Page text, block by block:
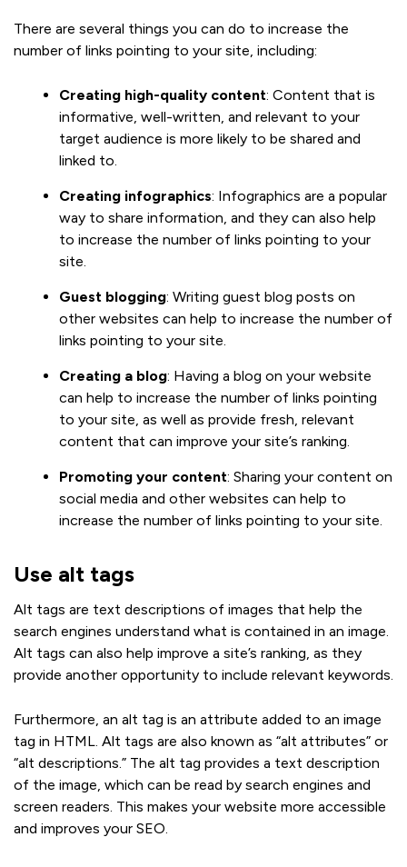
There are several things you can do to increase the
number of links pointing to your site, including:
Creating high-quality content: Content that is
informative, well-written, and relevant to your
target audience is more likely to be shared and
linked to.
Creating infographics: Infographics are a popular
way to share information, and they can also help
to increase the number of links pointing to your
site.
Guest blogging: Writing guest blog posts on
other websites can help to increase the number of
links pointing to your site.
Creating a blog: Having a blog on your website
can help to increase the number of links pointing
to your site, as well as provide fresh, relevant
content that can improve your site’s ranking.
Promoting your content: Sharing your content on
social media and other websites can help to
increase the number of links pointing to your site.
Use alt tags
Alt tags are text descriptions of images that help the
search engines understand what is contained in an image.
Alt tags can also help improve a site’s ranking, as they
provide another opportunity to include relevant keywords.
Furthermore, an alt tag is an attribute added to an image
tag in HTML. Alt tags are also known as “alt attributes” or
“alt descriptions.” The alt tag provides a text description
of the image, which can be read by search engines and
screen readers. This makes your website more accessible
and improves your SEO.